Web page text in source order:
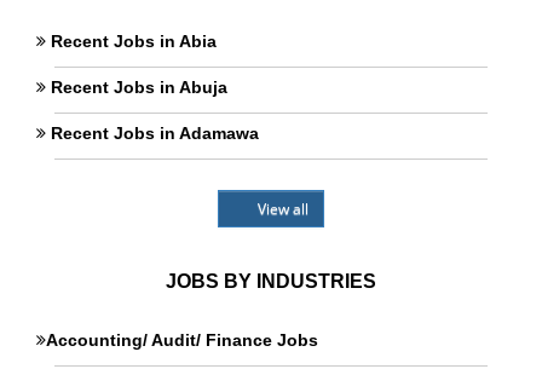
Recent Jobs in Abia
Recent Jobs in Abuja
Recent Jobs in Adamawa
View all
JOBS BY INDUSTRIES
Accounting/ Audit/ Finance Jobs